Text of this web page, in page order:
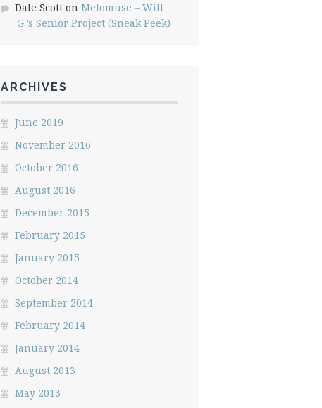
Dale Scotton Melomuse – Will
G.’s Senior Project (Sneak Peek)
ARCHIVES
June 2019
November 2016
October 2016
August 2016
December 2015
February 2015
January 2015
October 2014
September 2014
February 2014
January 2014
August 2013
May 2013